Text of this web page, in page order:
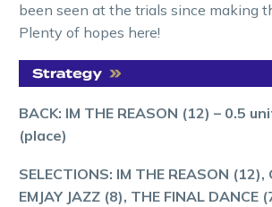
been seen at the trials since making
Plenty of hopes here!
BACK: IM THE REASON (12) – 0.5
(place)
SELECTIONS: IM THE REASON (12),
EMJAY JAZZ (8), THE FINAL DANCE